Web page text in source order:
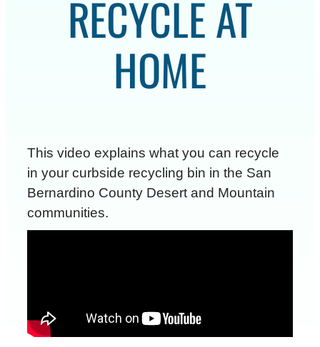
RECYCLE AT
HOME
This video explains what you can recycle
in your curbside recycling bin in the San
Bernardino County Desert and Mountain
communities.